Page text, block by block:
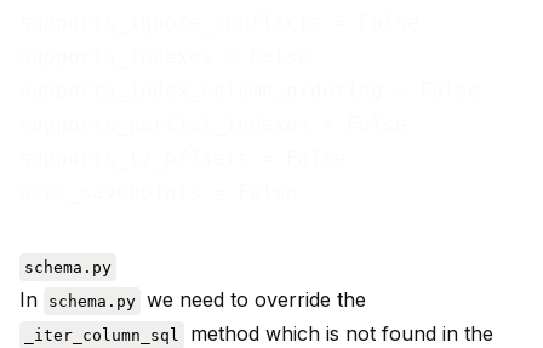
schema.py
In schema.py we need to override the
_iter_column_sql
method which is not found in the